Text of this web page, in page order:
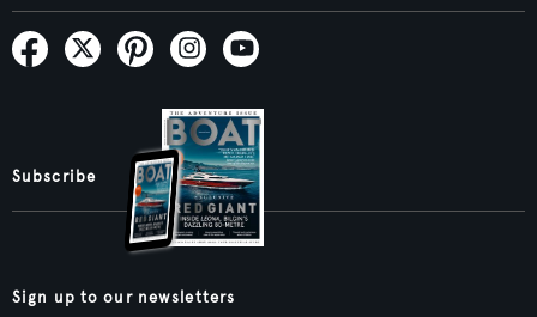
Subscribe
Sign up to our newsletters